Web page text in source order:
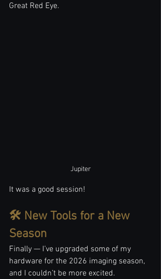
Great Red Eye.
Jupiter
It was a good session!
🛠️ New Tools for a New
Season
Finally — I’ve upgraded some of my
hardware for the 2026 imaging season,
and I couldn’t be more excited.